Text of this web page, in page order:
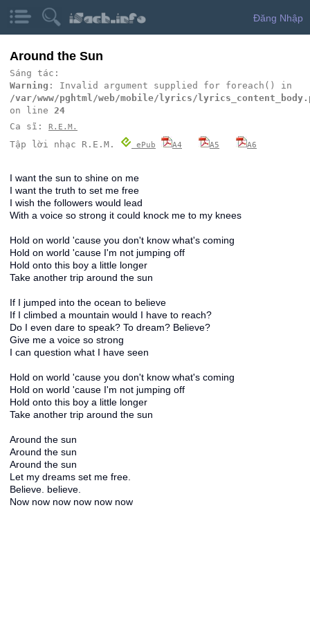
Đăng Nhập
Around the Sun
Sáng tác:
Warning : Invalid argument supplied for foreach() in
/var/www/pghtml/web/mobile/lyrics/
on line 24
Ca sĩ: R.E.M.
Tập lời nhạc R.E.M. ePub A4 A5 A6
I want the sun to shine on me
I want the truth to set me free
I wish the followers would lead
With a voice so strong it could knock me to my knees
Hold on world 'cause you don't know what's coming
Hold on world 'cause I'm not jumping off
Hold onto this boy a little longer
Take another trip around the sun
If I jumped into the ocean to believe
If I climbed a mountain would I have to reach?
Do I even dare to speak? To dream? Believe?
Give me a voice so strong
I can question what I have seen
Hold on world 'cause you don't know what's coming
Hold on world 'cause I'm not jumping off
Hold onto this boy a little longer
Take another trip around the sun
Around the sun
Around the sun
Around the sun
Let my dreams set me free.
Believe. believe.
Now now now now now now